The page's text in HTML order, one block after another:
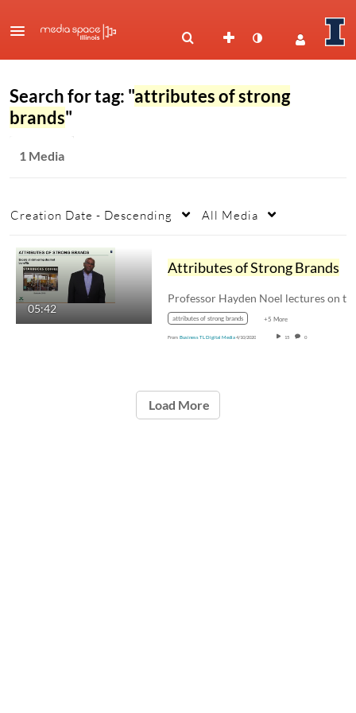
Search for tag: "attributes of strong
brands"
1 Media
Creation Date - Descending All Media
05:42
Attributes of Strong Brands
attributes of strong brands +5 More
From Business TL Digital Media4/10/2020 15 0
Load More